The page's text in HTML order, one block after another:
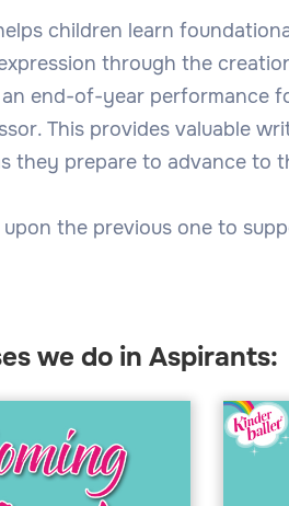
children learn
through the
end-of-year performance
This provides valuable
they prepare to advance to
the previous one to
we do in Aspirants: